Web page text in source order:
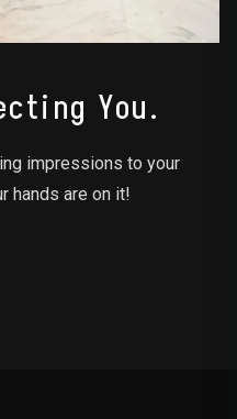
You.
impressions to your
hands are on it!